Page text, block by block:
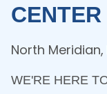
CENTER
North Meridian,
WE'RE HERE